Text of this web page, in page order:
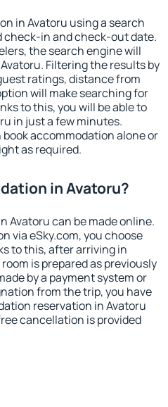
in Avatoru using a search
check-in and check-out date.
the search engine will
Filtering the results by
ratings, distance from
will make searching for
to this, you will be able to
in just a few minutes.
accommodation alone or
as required.
in Avatoru?
Avatoru can be made online.
via eSky.com, you choose
to this, after arriving in
is prepared as previously
by a payment system or
from the trip, you have
reservation in Avatoru
cancellation is provided